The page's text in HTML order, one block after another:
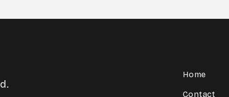
Home
Contact